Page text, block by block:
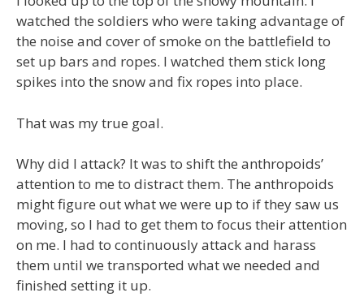
watched the soldiers who were taking advantage of
the noise and cover of smoke on the battlefield to
set up bars and ropes. I watched them stick long
spikes into the snow and fix ropes into place.
That was my true goal.
Why did I attack? It was to shift the anthropoids’
attention to me to distract them. The anthropoids
might figure out what we were up to if they saw us
moving, so I had to get them to focus their attention
on me. I had to continuously attack and harass
them until we transported what we needed and
finished setting it up.